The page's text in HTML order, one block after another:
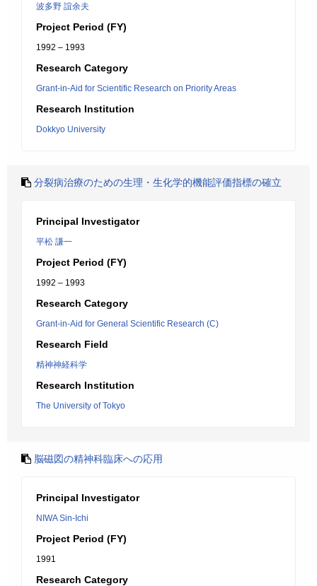
波多野 誼余夫
Project Period (FY)
1992 – 1993
Research Category
Grant-in-Aid for Scientific Research on Priority Areas
Research Institution
Dokkyo University
分裂病治療のための生理・生化学的機能評価指標の確立
Principal Investigator
平松 謙一
Project Period (FY)
1992 – 1993
Research Category
Grant-in-Aid for General Scientific Research (C)
Research Field
精神神経科学
Research Institution
The University of Tokyo
脳磁図の精神科臨床への応用
Principal Investigator
NIWA Sin-Ichi
Project Period (FY)
1991
Research Category